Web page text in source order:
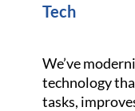
Tech
We’ve
technology
tasks,